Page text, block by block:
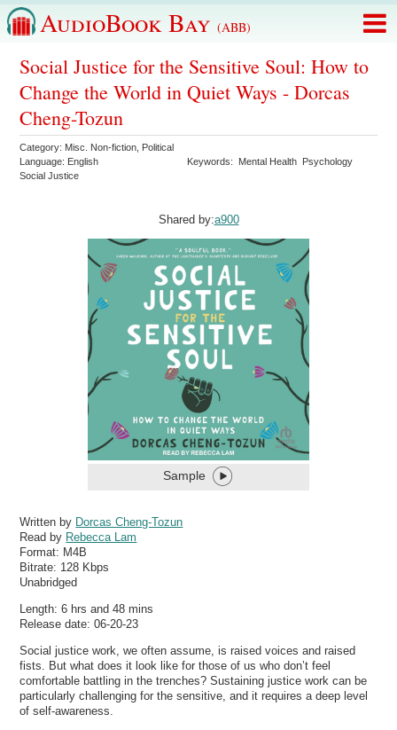
AudioBook Bay (ABB)
Social Justice for the Sensitive Soul: How to
Change the World in Quiet Ways - Dorcas
Cheng-Tozun
Category: Misc. Non-fiction Political
Language: English Keywords: Mental Health Psychology
Social Justice
Shared by:a900
Sample
Written by Dorcas Cheng-Tozun
Read by Rebecca Lam
Format: M4B
Bitrate: 128 Kbps
Unabridged
Length: 6 hrs and 48 mins
Release date: 06-20-23
Social justice work, we often assume, is raised voices and raised
fists. But what does it look like for those of us who don’t feel
comfortable battling in the trenches? Sustaining justice work can be
particularly challenging for the sensitive, and it requires a deep level
of self-awareness.